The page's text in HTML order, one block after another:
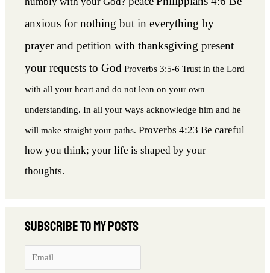
anxious for nothing but in everything by
prayer and petition with thanksgiving present
your requests to God Proverbs 3:5-6 Trust in the Lord
with all your heart and do not lean on your own
understanding. In all your ways acknowledge him and he
will make straight your paths. Proverbs 4:23 Be careful
how you think; your life is shaped by your
thoughts.